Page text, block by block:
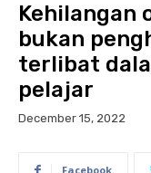
Kehilangan
bukan
terlibat
pelajar
December 15, 2022
Facebook